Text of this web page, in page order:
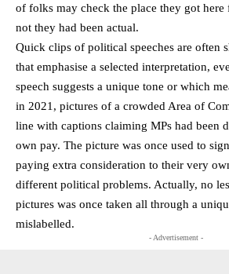
of folks may check the place they got
not they had been actual.
Quick clips of political speeches are often
that emphasise a selected interpretation,
speech suggests a unique tone or which
in 2021, pictures of a crowded Area of
line with captions claiming MPs had been
own pay. The picture was once used to
paying extra consideration to their very
different political problems. Actually, no
pictures was once taken all through a
mislabelled.
- Advertisement -